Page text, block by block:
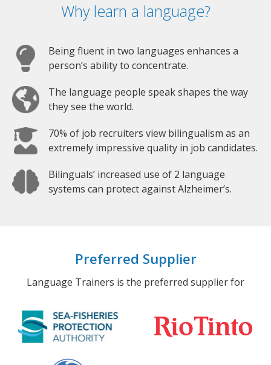
Why learn a language?
Being fluent in two languages enhances a
person’s ability to concentrate.
The language people speak shapes the way
they see the world.
70% of job recruiters view bilingualism as an
extremely impressive quality in job candidates.
Bilinguals’ increased use of 2 language
systems can protect against Alzheimer’s.
Preferred Supplier
Language Trainers is the preferred supplier for